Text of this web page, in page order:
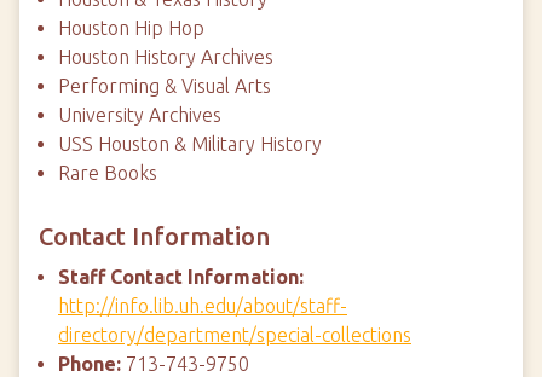
Houston Hip Hop
Houston History Archives
Performing & Visual Arts
University Archives
USS Houston & Military History
Rare Books
Contact Information
Staff Contact Information:
http://info.lib.uh.edu/about/staff-
directory/department/special-collections
Phone: 713-743-9750